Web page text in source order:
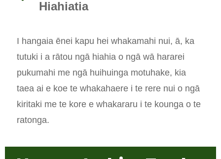
Hiahiatia
I hangaia ēnei kapu hei whakamahi nui, ā, ka
tutuki i a rātou ngā hiahia o ngā wā hararei
pukumahi me ngā huihuinga motuhake, kia
taea ai e koe te whakahaere i te rere nui o ngā
kiritaki me te kore e whakararu i te kounga o te
ratonga.